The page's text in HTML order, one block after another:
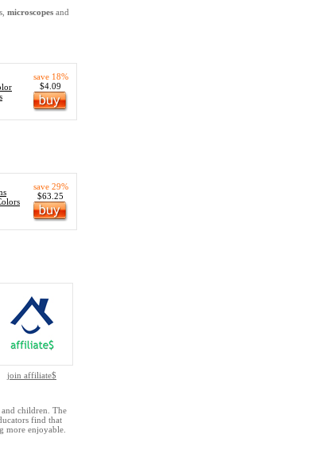
microscopes and
save 18%
$4.09
save 29%
$63.25
join affiliate$
children. The
find that
more enjoyable.